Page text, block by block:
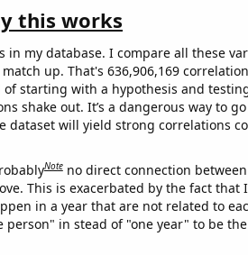
this works
in my database. I compare all these
up. That's 636,906,169
of starting with a hypothesis and
shake out. It’s a dangerous way to
dataset will yield strong correlations
Note no direct connection
This is exacerbated by the fact that
in a year that are not related to
person" in stead of "one year" to be